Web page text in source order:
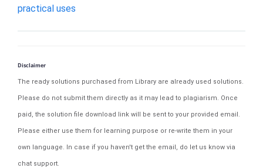
practical uses
Disclaimer
The ready solutions purchased from Library are already used solutions.
Please do not submit them directly as it may lead to plagiarism. Once
paid, the solution file download link will be sent to your provided email.
Please either use them for learning purpose or re-write them in your
own language. In case if you haven't get the email, do let us know via
chat support.